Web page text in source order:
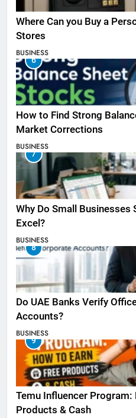
Where Can you Buy a
Stores
BUSINESS
6
How to Find Strong
Market Corrections
BUSINESS
7
Why Do Small Businesses
Excel?
BUSINESS
8
Do UAE Banks Verify
Accounts?
BUSINESS
9
Temu Influencer Program:
Products & Cash